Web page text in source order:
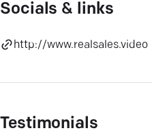
Socials & links
http://www.realsales.video
Testimonials